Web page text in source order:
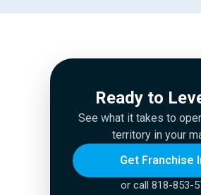
Ready to
See what it takes to
territory in your
Get Franchise
or call 818-853-